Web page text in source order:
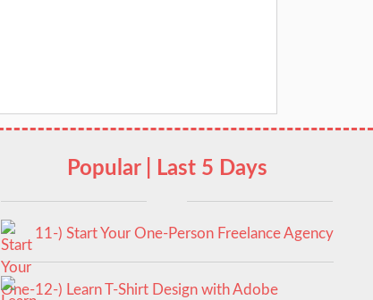
Popular | Last 5 Days
11-) Start Your One-Person Freelance Agency
12-) Learn T-Shirt Design with Adobe